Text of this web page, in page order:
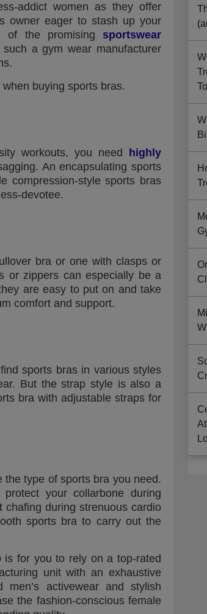
addict women as they offer
owner eager to stash up your
of the promising sportswear
a gym wear manufacturer
buying sports bras.
workouts, you need
highly
An encapsulating sports
compression-style sports bras
devotee.
bra or one with clasps or
or zippers can especially be a
are easy to put on and take
comfort and support.
sports bras in various styles
But the strap style is also a
bra with adjustable straps for
type of sports bra you need.
your collarbone during
chafing during strenuous cardio
sports bra to carry out the
for you to rely on a top-rated
unit with an exhaustive
activewear and stylish
the fashion-conscious female